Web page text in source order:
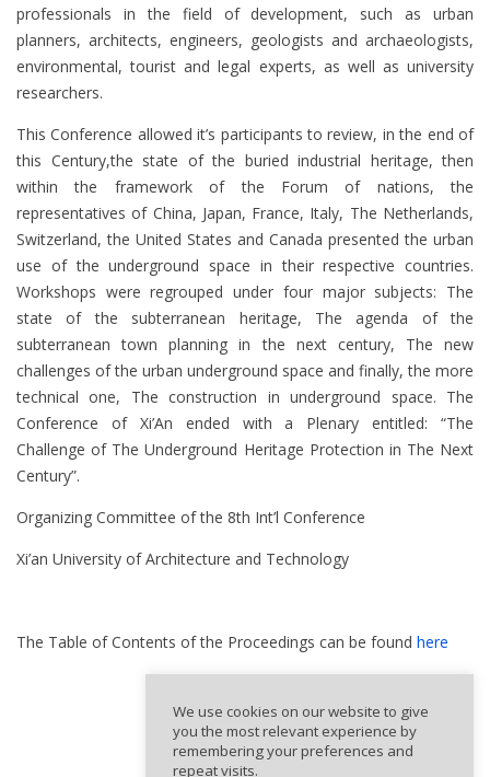
professionals in the field of development, such as urban
planners, architects, engineers, geologists and archaeologists,
environmental, tourist and legal experts, as well as university
researchers.
This Conference allowed it’s participants to review, in the end of
this Century,the state of the buried industrial heritage, then
within the framework of the Forum of nations, the
representatives of China, Japan, France, Italy, The Netherlands,
Switzerland, the United States and Canada presented the urban
use of the underground space in their respective countries.
Workshops were regrouped under four major subjects: The
state of the subterranean heritage, The agenda of the
subterranean town planning in the next century, The new
challenges of the urban underground space and finally, the more
technical one, The construction in underground space. The
Conference of Xi’An ended with a Plenary entitled: “The
Challenge of The Underground Heritage Protection in The Next
Century”.
Organizing Committee of the 8th Int’l Conference
Xi’an University of Architecture and Technology
The Table of Contents of the Proceedings can be found here
We use cookies on our website to give
you the most relevant experience by
remembering your preferences and
repeat visits.